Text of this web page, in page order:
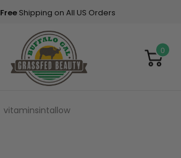
Free Shipping on All US Orders
0
vitaminsintallow